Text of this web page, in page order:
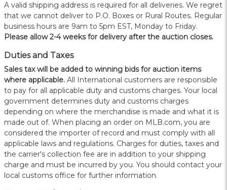
A valid shipping address is required for all deliveries. We regret
that we cannot deliver to P.O. Boxes or Rural Routes. Regular
business hours are 9am to 5pm EST, Monday to Friday.
Please allow 2-4 weeks for delivery after the auction closes.
Duties and Taxes
Sales tax will be added to winning bids for auction items
where applicable. All International customers are responsible
to pay for all applicable duty and customs charges. Your local
government determines duty and customs charges
depending on where the merchandise is made and what it is
made out of. When placing an order on MLB.com, you are
considered the importer of record and must comply with all
applicable laws and regulations. Charges for duties, taxes and
the carrier's collection fee are in addition to your shipping
charge and must be incurred by you. You should contact your
local customs office for further information.